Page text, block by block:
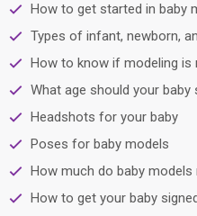
How to get started in baby
Types of infant, newborn,
How to know if modeling is
What age should your baby
Headshots for your baby
Poses for baby models
How much do baby models
How to get your baby